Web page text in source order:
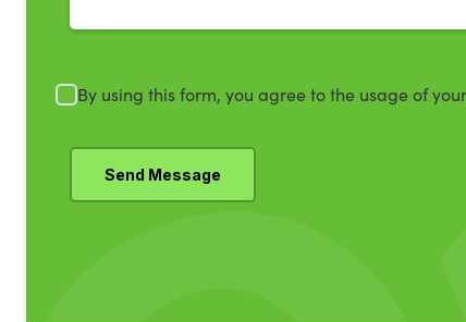
By using this form, you agree to the usage of